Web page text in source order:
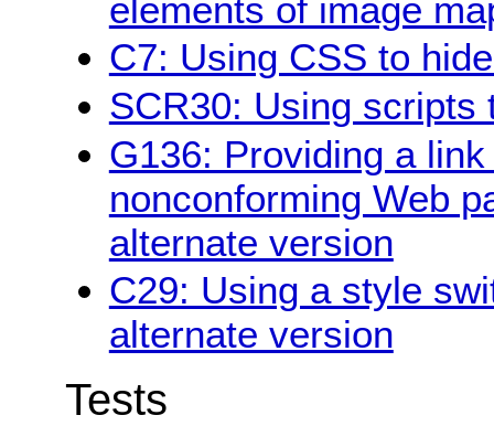
elements of image
C7: Using CSS to
SCR30: Using scripts
G136: Providing a
nonconforming Web
alternate version
C29: Using a style
alternate version
Tests